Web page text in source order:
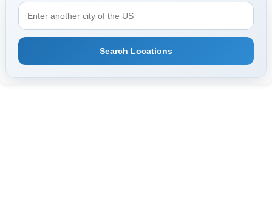
Search Locations